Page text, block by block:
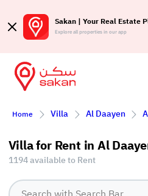
Sakan | Your Real Estate
Explore all properties in our app
Home Villa Al Daayen
Villa for Rent in Al
1194 available to Rent